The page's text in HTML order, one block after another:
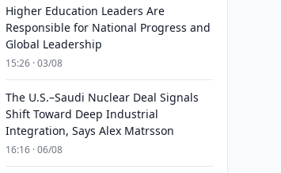
Higher Education Leaders Are
Responsible for National Progress and
Global Leadership
15:26 · 03/08
The U.S.–Saudi Nuclear Deal Signals
Shift Toward Deep Industrial
Integration, Says Alex Matrsson
16:16 · 06/08